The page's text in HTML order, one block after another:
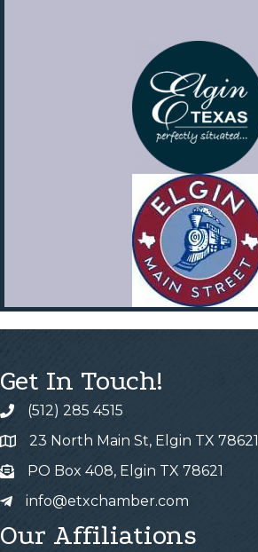
Get In Touch!
(512) 285 4515
23 North Main St, Elgin TX 78621
PO Box 408, Elgin TX 78621
info@etxchamber.com
Our Affiliations